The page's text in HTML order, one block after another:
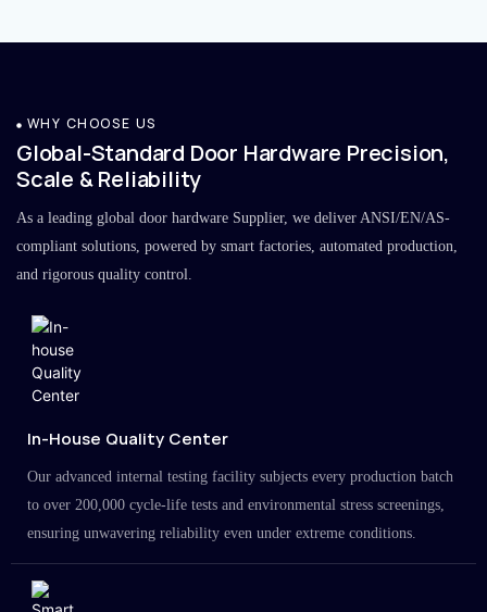
WHY CHOOSE US
Global-Standard Door Hardware Precision,
Scale & Reliability
As a leading global door hardware Supplier, we deliver ANSI/EN/AS-
compliant solutions, powered by smart factories, automated production,
and rigorous quality control.
In-House Quality Center
Our advanced internal testing facility subjects every production batch
to over 200,000 cycle-life tests and environmental stress screenings,
ensuring unwavering reliability even under extreme conditions.